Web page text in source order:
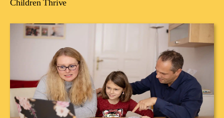
Children Thrive